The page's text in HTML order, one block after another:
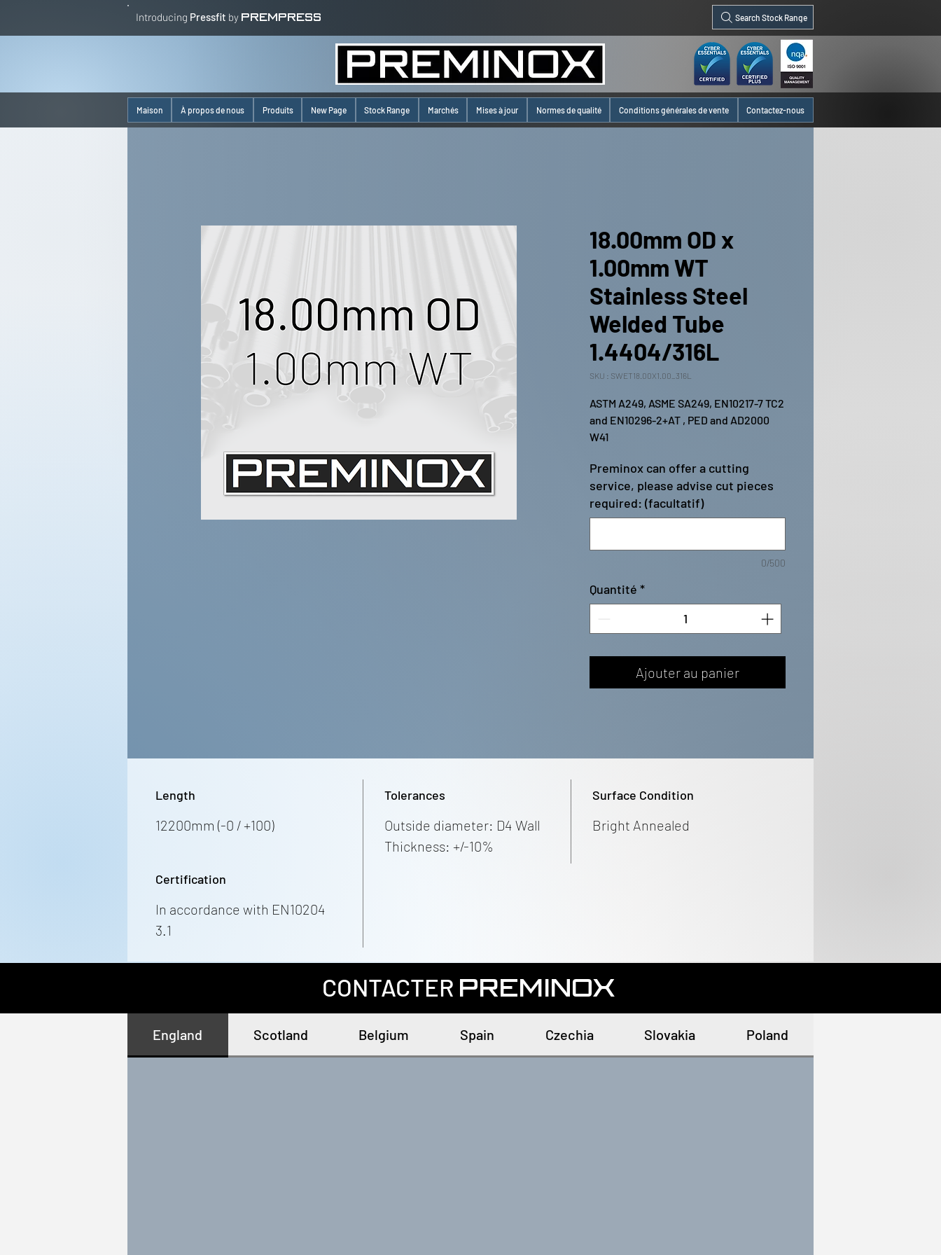
Introducing Pressfit by PREMPRESS Search Stock Range
Maison À propos de nous Produits New Page Stock Range Marchés Mises à jour Normes de qualité Conditions générales de vente Contactez-nous
18.00mm OD x
1.00mm WT
Stainless Steel
Welded Tube
1.4404/316L
SKU : SWET18.00X1.00_316L
ASTM A249, ASME SA249, EN10217-7 TC2
and EN10296-2+AT , PED and AD2000
W41
Preminox can offer a cutting
service, please advise cut pieces
required: (facultatif)
0/500
Quantité *
Ajouter au panier
Length
12200mm (-0 / +100)
Tolerances
Outside diameter: D4 Wall
Thickness: +/-10%
Surface Condition
Bright Annealed
Certification
In accordance with EN10204
3.1
CONTACTER PREMINOX
England Scotland Belgium Spain Czechia Slovakia Poland